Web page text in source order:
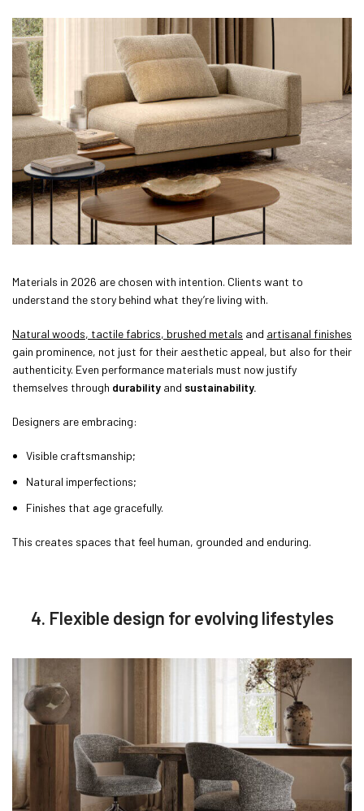
Materials in 2026 are chosen with intention. Clients want to
understand the story behind what they’re living with.
Natural woods, tactile fabrics, brushed metals and artisanal finishes
gain prominence, not just for their aesthetic appeal, but also for their
authenticity. Even performance materials must now justify
themselves through durability and sustainability.
Designers are embracing:
Visible craftsmanship;
Natural imperfections;
Finishes that age gracefully.
This creates spaces that feel human, grounded and enduring.
4. Flexible design for evolving lifestyles